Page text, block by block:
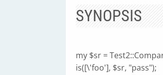
SYNOPSIS
my $sr =
is([\'foo'], $sr, "pass");